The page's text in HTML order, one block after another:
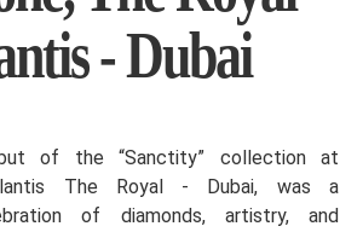
- Dubai
of the “Sanctity” collection at
The Royal - Dubai, was a
of diamonds, artistry, and